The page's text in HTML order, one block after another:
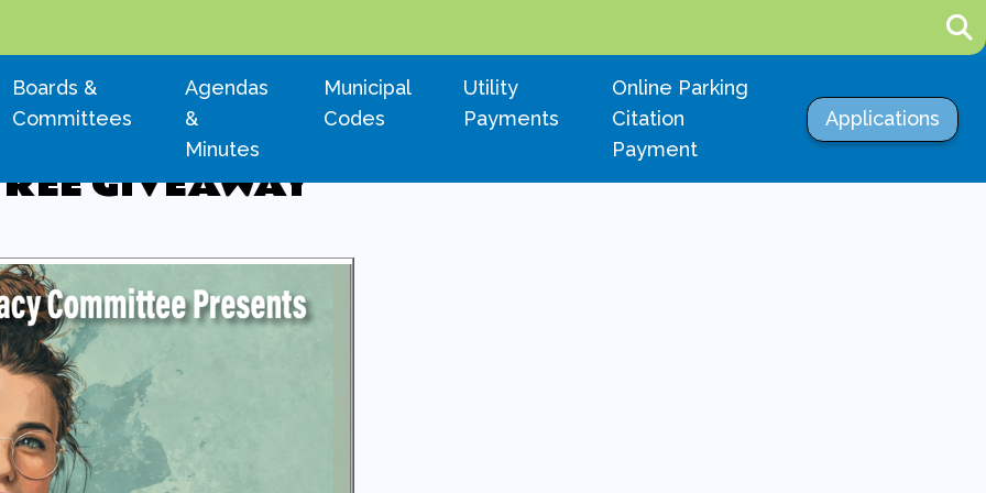
Navigate to
Boards &
Committees
Navigate to
Agendas
&
Minutes
Navigate to
Municipal
Codes
Navigate to
Utility
Payments
Navigate to
Online Parking
Citation
Payment
Navigate to
Applications
GIVEAWAY